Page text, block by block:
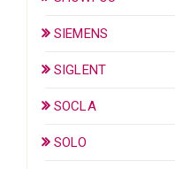
SIEMENS
SIGLENT
SOCLA
SOLO